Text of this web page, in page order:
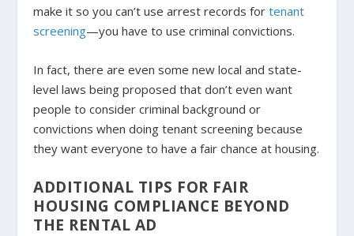
make it so you can’t use arrest records fortenant
screening—you have to use criminal convictions.
In fact, there are even some new local and state-
level laws being proposed that don’t even want
people to consider criminal background or
convictions when doing tenant screening because
they want everyone to have a fair chance at housing.
ADDITIONAL TIPS FOR FAIR
HOUSING COMPLIANCE BEYOND
THE RENTAL AD